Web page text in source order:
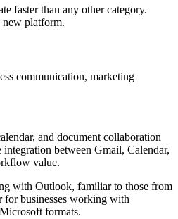
faster than any other category.
new platform.
communication, marketing
and document collaboration
between Gmail, Calendar,
value.
with Outlook, familiar to those from
for businesses working with
formats.